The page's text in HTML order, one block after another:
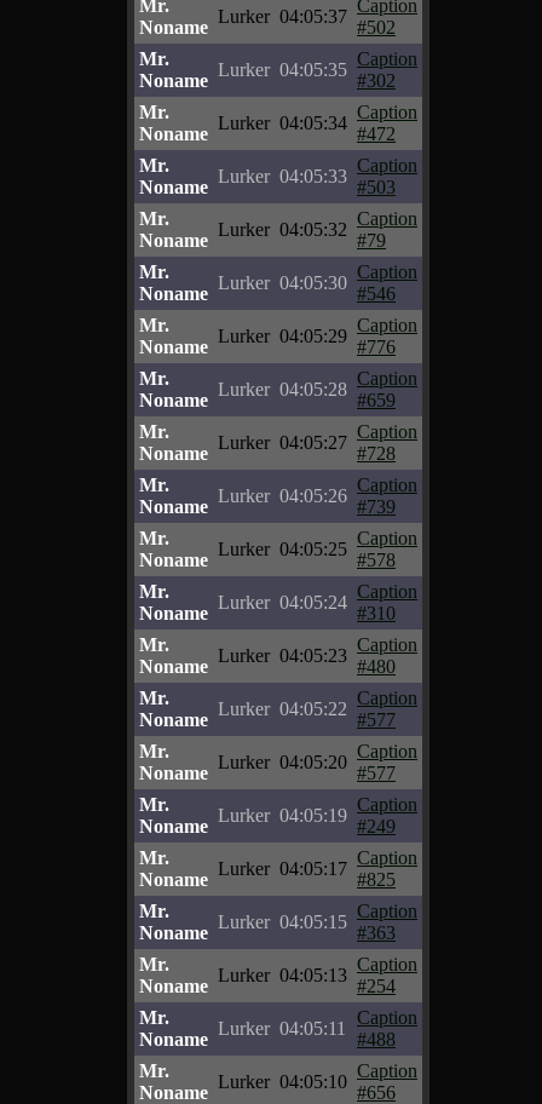
Mr.
Noname
Lurker 04:05:37
Caption
#502
Mr.
Noname
Lurker 04:05:35
Caption
#302
Mr.
Noname
Lurker 04:05:34
Caption
#472
Mr.
Noname
Lurker 04:05:33
Caption
#503
Mr.
Noname
Lurker 04:05:32
Caption
#79
Mr.
Noname
Lurker 04:05:30
Caption
#546
Mr.
Noname
Lurker 04:05:29
Caption
#776
Mr.
Noname
Lurker 04:05:28
Caption
#659
Mr.
Noname
Lurker 04:05:27
Caption
#728
Mr.
Noname
Lurker 04:05:26
Caption
#739
Mr.
Noname
Lurker 04:05:25
Caption
#578
Mr.
Noname
Lurker 04:05:24
Caption
#310
Mr.
Noname
Lurker 04:05:23
Caption
#480
Mr.
Noname
Lurker 04:05:22
Caption
#577
Mr.
Noname
Lurker 04:05:20
Caption
#577
Mr.
Noname
Lurker 04:05:19
Caption
#249
Mr.
Noname
Lurker 04:05:17
Caption
#825
Mr.
Noname
Lurker 04:05:15
Caption
#363
Mr.
Noname
Lurker 04:05:13
Caption
#254
Mr.
Noname
Lurker 04:05:11
Caption
#488
Mr.
Noname
Lurker 04:05:10
Caption
#656